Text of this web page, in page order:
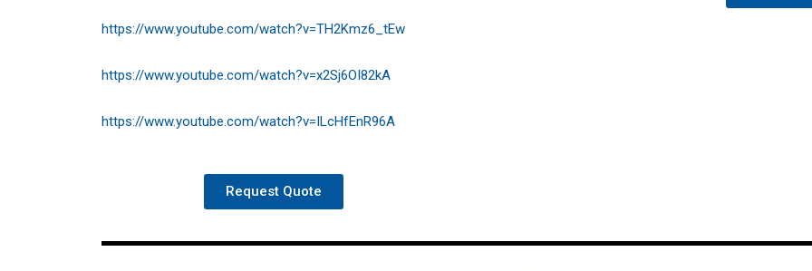
https://www.youtube.com/watch?v=TH2Kmz6_tEw
https://www.youtube.com/watch?v=x2Sj6OI82kA
https://www.youtube.com/watch?v=ILcHfEnR96A
Request Quote